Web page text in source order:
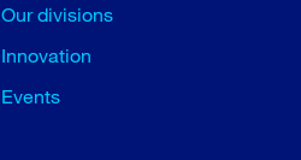
Our divisions
Innovation
Events